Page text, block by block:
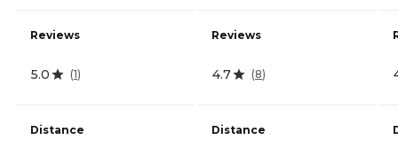
Reviews
5.0 (1)
Distance
Reviews
4.7 (8)
Distance